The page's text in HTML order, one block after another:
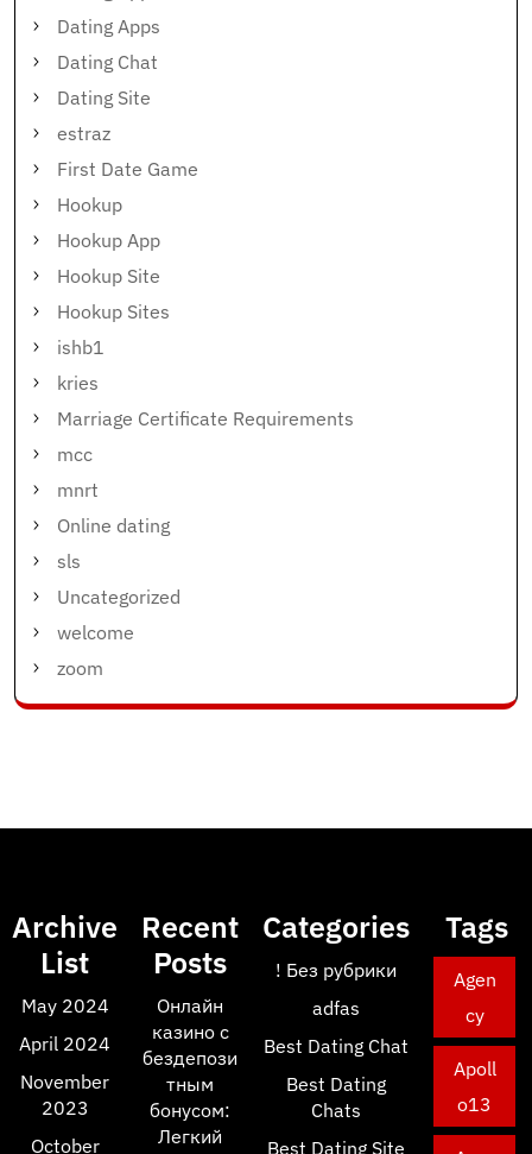
Dating Apps
Dating Chat
Dating Site
estraz
First Date Game
Hookup
Hookup App
Hookup Site
Hookup Sites
ishb1
kries
Marriage Certificate Requirements
mcc
mnrt
Online dating
sls
Uncategorized
welcome
zoom
Archive
List
May 2024
April 2024
November
2023
October
Recent
Posts
Онлайн
казино с
бездепози
тным
бонусом:
Легкий
Categories
! Без рубрики
adfas
Best Dating Chat
Best Dating
Chats
Best Dating Site
Tags
Agen
cy
Apoll
o13